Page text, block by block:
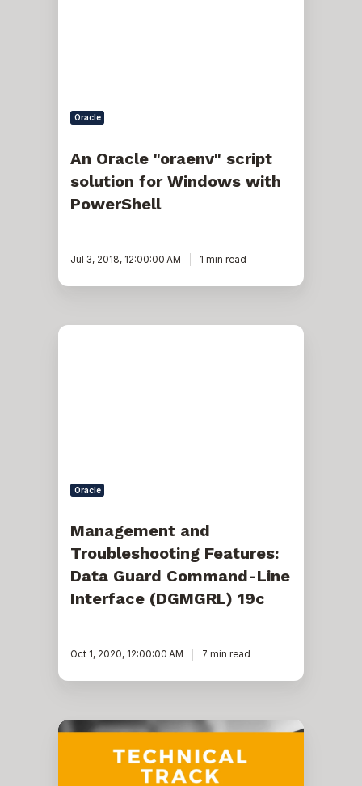
Oracle
An Oracle "oraenv" script
solution for Windows with
PowerShell
Jul 3, 2018, 12:00:00 AM 1 min read
Management
Oracle
Management and
Troubleshooting Features:
Data Guard Command-Line
Interface (DGMGRL) 19c
Oct 1, 2020, 12:00:00 AM 7 min read
Automating